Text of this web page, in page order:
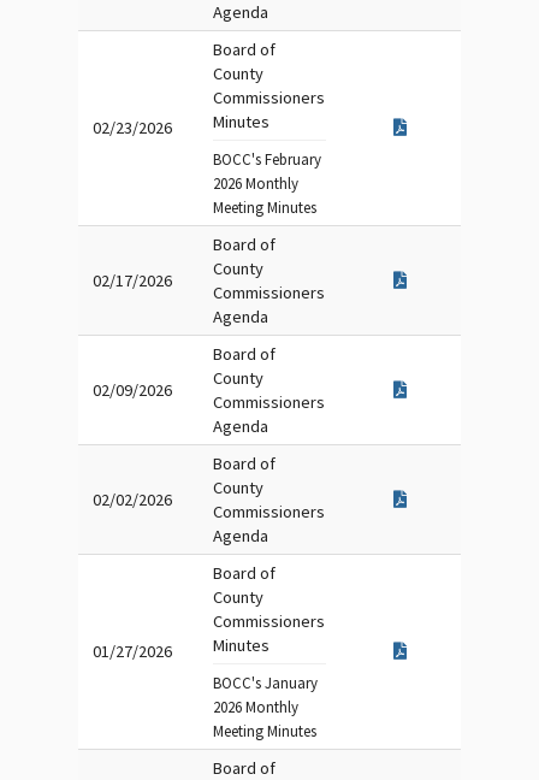
Agenda
02/23/2026
Board of
County
Commissioners
Minutes
BOCC's February
2026 Monthly
Meeting Minutes
02/17/2026
Board of
County
Commissioners
Agenda
02/09/2026
Board of
County
Commissioners
Agenda
02/02/2026
Board of
County
Commissioners
Agenda
01/27/2026
Board of
County
Commissioners
Minutes
BOCC's January
2026 Monthly
Meeting Minutes
Board of